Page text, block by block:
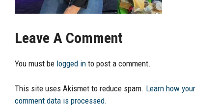
Leave A Comment
You must be logged in to post a comment.
This site uses Akismet to reduce spam. Learn how your
comment data is processed.